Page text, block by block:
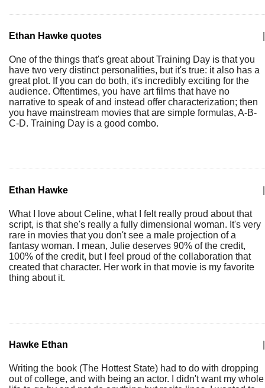
Ethan Hawke quotes
One of the things that's great about Training Day is that you
have two very distinct personalities, but it's true: it also has a
great plot. If you can do both, it's incredibly exciting for the
audience. Oftentimes, you have art films that have no
narrative to speak of and instead offer characterization; then
you have mainstream movies that are simple formulas, A-B-
C-D. Training Day is a good combo.
Ethan Hawke
What I love about Celine, what I felt really proud about that
script, is that she's really a fully dimensional woman. It's very
rare in movies that you don't see a male projection of a
fantasy woman. I mean, Julie deserves 90% of the credit,
100% of the credit, but I feel proud of the collaboration that
created that character. Her work in that movie is my favorite
thing about it.
Hawke Ethan
Writing the book (The Hottest State) had to do with dropping
out of college, and with being an actor. I didn't want my whole